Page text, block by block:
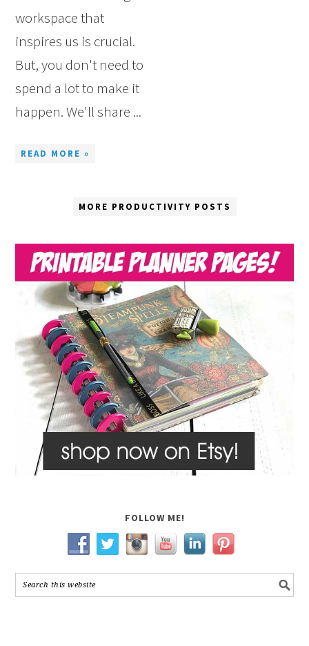
workspace that
inspires us is crucial.
But, you don't need to
spend a lot to make it
happen. We'll share ...
READ MORE »
MORE PRODUCTIVITY POSTS
FOLLOW ME!